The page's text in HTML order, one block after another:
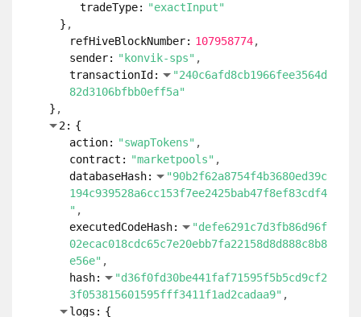
tradeType: "exactInput"
}
refHiveBlockNumber: 107958774
sender: "konvik-sps"
transactionId:
"240c6afd8cb1966fee3564d
82d3106bfbb0eff5a"
}
2: {
action: "swapTokens"
contract: "marketpools"
databaseHash:
"90b2f62a8754f4b3680ed39c
194c939528a6cc153f7ee2425bab47f8ef83cdf4
"
executedCodeHash:
"defe6291c7d3fb86d96f
02ecac018cdc65c7e20ebb7fa22158d8d888c8b8
e56e"
hash:
"d36f0fd30be441faf71595f5b5cd9cf2
3f053815601595fff3411f1ad2cadaa9"
logs: {